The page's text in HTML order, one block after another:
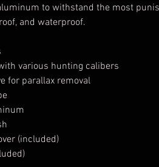
to withstand the most
and waterproof.
various hunting calibers
for parallax removal
(included)